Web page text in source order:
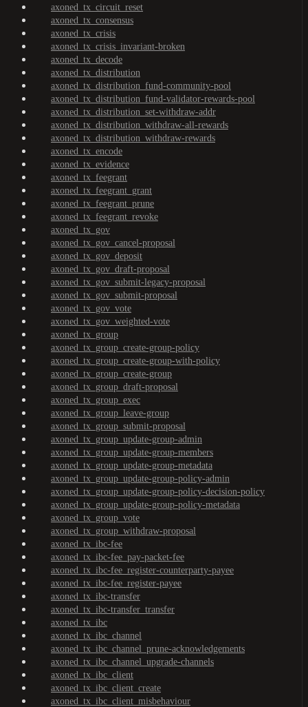
axoned_tx_circuit_reset
axoned_tx_consensus
axoned_tx_crisis
axoned_tx_crisis_invariant-broken
axoned_tx_decode
axoned_tx_distribution
axoned_tx_distribution_fund-community-pool
axoned_tx_distribution_fund-validator-rewards-pool
axoned_tx_distribution_set-withdraw-addr
axoned_tx_distribution_withdraw-all-rewards
axoned_tx_distribution_withdraw-rewards
axoned_tx_encode
axoned_tx_evidence
axoned_tx_feegrant
axoned_tx_feegrant_grant
axoned_tx_feegrant_prune
axoned_tx_feegrant_revoke
axoned_tx_gov
axoned_tx_gov_cancel-proposal
axoned_tx_gov_deposit
axoned_tx_gov_draft-proposal
axoned_tx_gov_submit-legacy-proposal
axoned_tx_gov_submit-proposal
axoned_tx_gov_vote
axoned_tx_gov_weighted-vote
axoned_tx_group
axoned_tx_group_create-group-policy
axoned_tx_group_create-group-with-policy
axoned_tx_group_create-group
axoned_tx_group_draft-proposal
axoned_tx_group_exec
axoned_tx_group_leave-group
axoned_tx_group_submit-proposal
axoned_tx_group_update-group-admin
axoned_tx_group_update-group-members
axoned_tx_group_update-group-metadata
axoned_tx_group_update-group-policy-admin
axoned_tx_group_update-group-policy-decision-policy
axoned_tx_group_update-group-policy-metadata
axoned_tx_group_vote
axoned_tx_group_withdraw-proposal
axoned_tx_ibc-fee
axoned_tx_ibc-fee_pay-packet-fee
axoned_tx_ibc-fee_register-counterparty-payee
axoned_tx_ibc-fee_register-payee
axoned_tx_ibc-transfer
axoned_tx_ibc-transfer_transfer
axoned_tx_ibc
axoned_tx_ibc_channel
axoned_tx_ibc_channel_prune-acknowledgements
axoned_tx_ibc_channel_upgrade-channels
axoned_tx_ibc_client
axoned_tx_ibc_client_create
axoned_tx_ibc_client_misbehaviour